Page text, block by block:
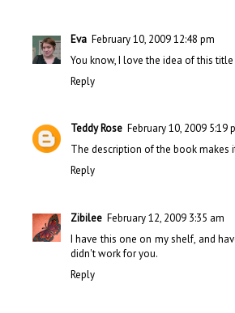
Eva February 10, 2009 12:48 pm
You know, I love the idea of this
Reply
Teddy Rose February 10, 2009 5:19
The description of the book makes
Reply
Zibilee February 12, 2009 3:35 am
I have this one on my shelf, and
didn't work for you.
Reply